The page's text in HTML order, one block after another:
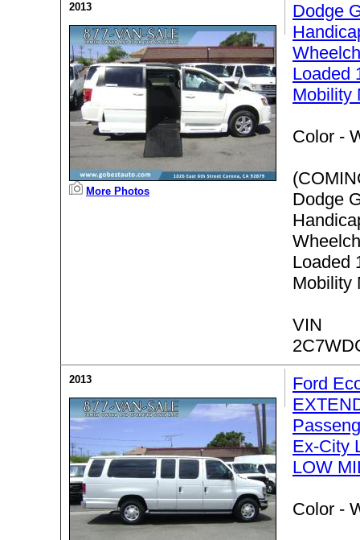
2013
More Photos
Dodge
Loaded
Mobility
Color -
Dodge
Loaded
Mobility
VIN
2013
Ford
Ex-City
LOW
Color -